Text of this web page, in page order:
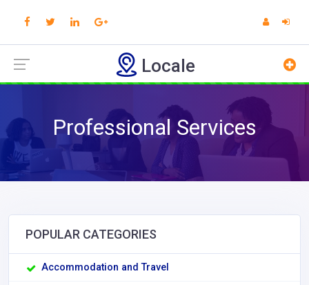
Locale
Professional Services
POPULAR CATEGORIES
Accommodation and Travel